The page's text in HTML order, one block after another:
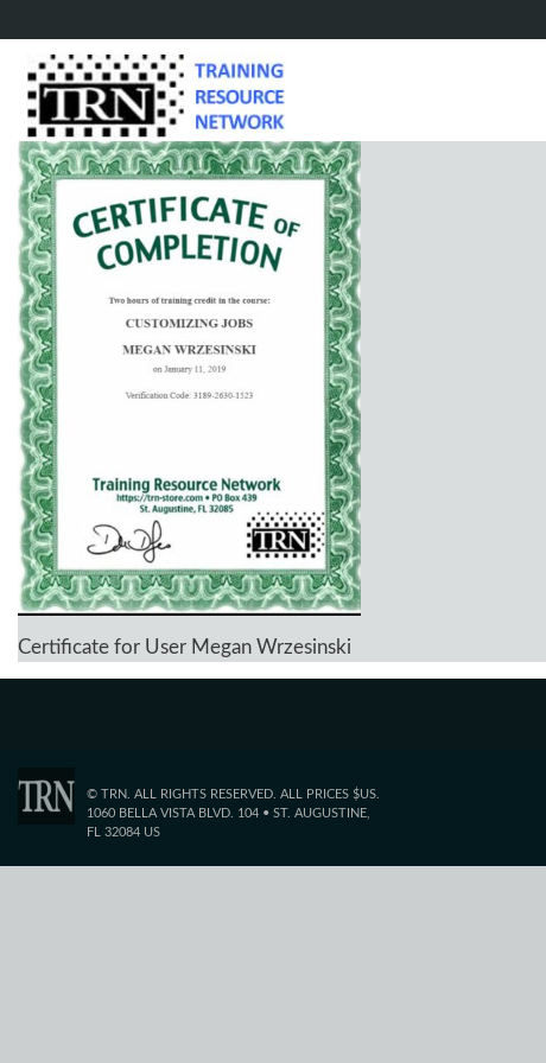
Certificate for User Megan Wrzesinski
© TRN. ALL RIGHTS RESERVED. ALL PRICES $US.
1060 BELLA VISTA BLVD. 104 • ST. AUGUSTINE,
FL 32084 US